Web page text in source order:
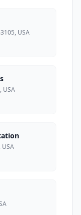
USA
USA
USA